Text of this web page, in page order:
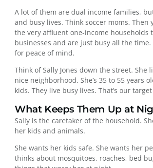
A lot of them are dual income families,
and busy lives. Think soccer moms. Then
the very affluent one-income households
businesses and are just busy all the time.
for peace of mind.
Think of Sally Jones down the street. She
nice neighborhood. She’s 35 to 55 years
kids. They live busy lives. That’s our
What Keeps Them Up at
Sally is the caretaker of the household.
her kids and animals.
She wants her kids safe. She wants her
thinks about mosquitoes, roaches, bed